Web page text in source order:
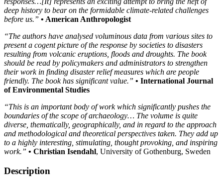
deep history to bear on the formidable climate‐related challenges
before us.” • American Anthropologist
“The authors have analysed voluminous data from various sites to
present a cogent picture of the response by societies to disasters
resulting from volcanic eruptions, floods and droughts. The book
should be read by policymakers and administrators to strengthen
their work in finding disaster relief measures which are people
friendly. The book has significant value.” • International Journal
of Environmental Studies
“This is an important body of work which significantly pushes the
boundaries of the scope of archaeology… The volume is quite
diverse, thematically, geographically, and in regard to the approach
and methodological and theoretical perspectives taken. They add up
to a highly interesting, stimulating, thought provoking, and inspiring
work.” • Christian Isendahl, University of Gothenburg, Sweden
Description